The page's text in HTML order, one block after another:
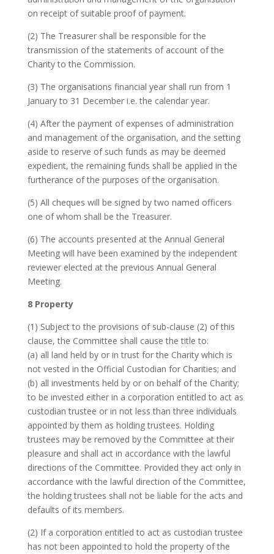
on receipt of suitable proof of payment.
(2) The Treasurer shall be responsible for the
transmission of the statements of account of the
Charity to the Commission.
(3) The organisations financial year shall run from 1
January to 31 December i.e. the calendar year.
(4) After the payment of expenses of administration
and management of the organisation, and the setting
aside to reserve of such funds as may be deemed
expedient, the remaining funds shall be applied in the
furtherance of the purposes of the organisation.
(5) All cheques will be signed by two named officers
one of whom shall be the Treasurer.
(6) The accounts presented at the Annual General
Meeting will have been examined by the independent
reviewer elected at the previous Annual General
Meeting.
8 Property
(1) Subject to the provisions of sub-clause (2) of this
clause, the Committee shall cause the title to:
(a) all land held by or in trust for the Charity which is
not vested in the Official Custodian for Charities; and
(b) all investments held by or on behalf of the Charity;
to be invested either in a corporation entitled to act as
custodian trustee or in not less than three individuals
appointed by them as holding trustees. Holding
trustees may be removed by the Committee at their
pleasure and shall act in accordance with the lawful
directions of the Committee. Provided they act only in
accordance with the lawful direction of the Committee,
the holding trustees shall not be liable for the acts and
defaults of its members.
(2) If a corporation entitled to act as custodian trustee
has not been appointed to hold the property of the